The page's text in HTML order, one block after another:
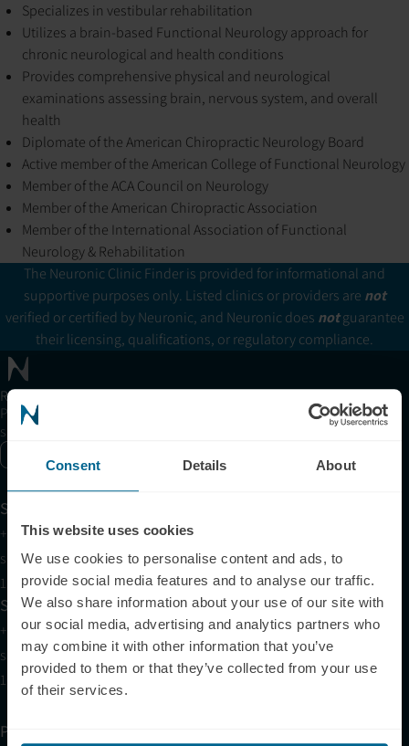
Consent Details About
This website uses cookies
We use cookies to personalise content and ads, to
provide social media features and to analyse our traffic.
We also share information about your use of our site with
our social media, advertising and analytics partners who
may combine it with other information that you’ve
provided to them or that they’ve collected from your use
of their services.
Specializes in vestibular rehabilitation
Utilizes a brain-based Functional Neurology approach for
chronic neurological and health conditions
Provides comprehensive physical and neurological
examinations assessing brain, nervous system, and overall
health
Diplomate of the American Chiropractic Neurology Board
Active member of the American College of Functional Neurology
Member of the ACA Council on Neurology
Member of the American Chiropractic Association
Member of the International Association of Functional
Neurology & Rehabilitation
The Neuronic Clinic Finder is provided for informational and
supportive purposes only. Listed clinics or providers are not
verified or certified by Neuronic, and Neuronic does notguarantee
their licensing, qualifications, or regulatory compliance.
Receive articles, tips, and offers from Neuronic
Please allow Marketing Cookies to see the newsletter
subscription form.
Support
+1 (321) 340-6733
support@neuronic.com
11am EST to 7pm EST
Sales
+1 (209) 268-7839
sales@neuronic.com
10am EST to 10pm EST
Products